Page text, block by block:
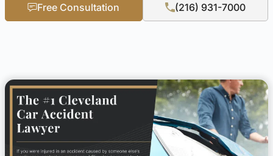
Free Consultation (216) 931-7000